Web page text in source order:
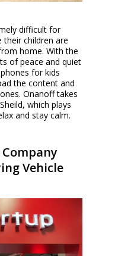
difficult for
children are
home. With the
of peace and quiet
for kids
the content and
Onanoff takes
which plays
and stay calm.
Company
Vehicle